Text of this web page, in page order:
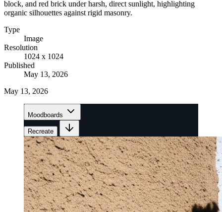
block, and red brick under harsh, direct sunlight, highlighting
organic silhouettes against rigid masonry.
Type
Image
Resolution
1024 x 1024
Published
May 13, 2026
May 13, 2026
Moodboards
Recreate